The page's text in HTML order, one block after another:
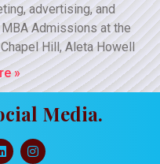
advertising, and
Admissions at the
Hill, Aleta Howell
»
Media.